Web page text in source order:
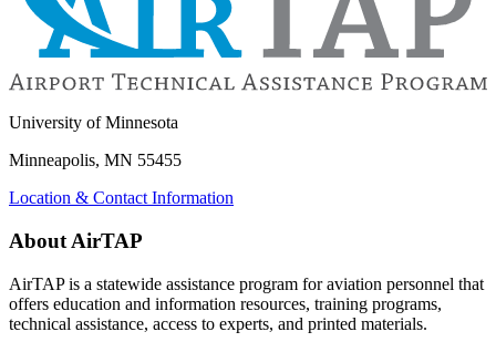
University of Minnesota
Minneapolis, MN 55455
Location & Contact Information
About AirTAP
AirTAP is a statewide assistance program for aviation personnel that
offers education and information resources, training programs,
technical assistance, access to experts, and printed materials.